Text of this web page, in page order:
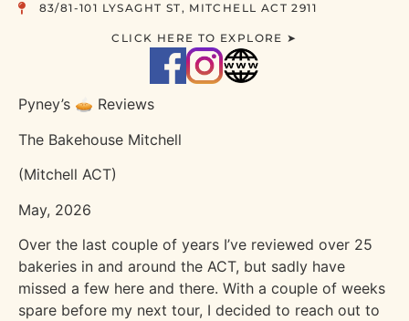
83/81-101 LYSAGHT ST, MITCHELL ACT 2911
CLICK HERE TO EXPLORE ➤
Pyney’s 🥧 Reviews
The Bakehouse Mitchell
(Mitchell ACT)
May, 2026
Over the last couple of years I’ve reviewed over 25
bakeries in and around the ACT, but sadly have
missed a few here and there. With a couple of weeks
spare before my next tour, I decided to reach out to